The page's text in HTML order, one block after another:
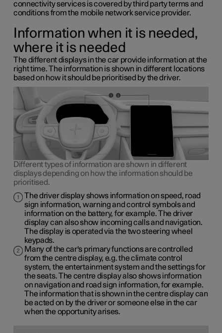
connectivity services is covered by third party terms and
conditions from the mobile network service provider.
Information when it is needed,
where it is needed
The different displays in the car provide information at the
right time. The information is shown in different locations
based on how it should be prioritised by the driver.
Different types of information are shown in different
displays depending on how the information should be
prioritised.
The driver display shows information on speed, road
sign information, warning and control symbols and
information on the battery, for example. The driver
display can also show incoming calls and navigation.
The display is operated via the two steering wheel
keypads.
Many of the car's primary functions are controlled
from the centre display, e.g. the climate control
system, the entertainment system and the settings for
the seats. The centre display also shows information
on navigation and road sign information, for example.
The information that is shown in the centre display can
be acted on by the driver or someone else in the car
when the opportunity arises.